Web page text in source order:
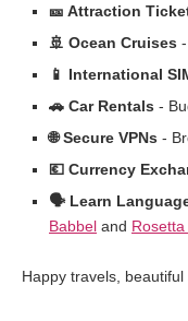
🎫 Attraction
🚢 Ocean Cruises
📱 International
🚗 Car Rentals -
🌐 Secure VPNs -
💶 Currency
🗣️ Learn
Babbel and
Happy travels, beautiful